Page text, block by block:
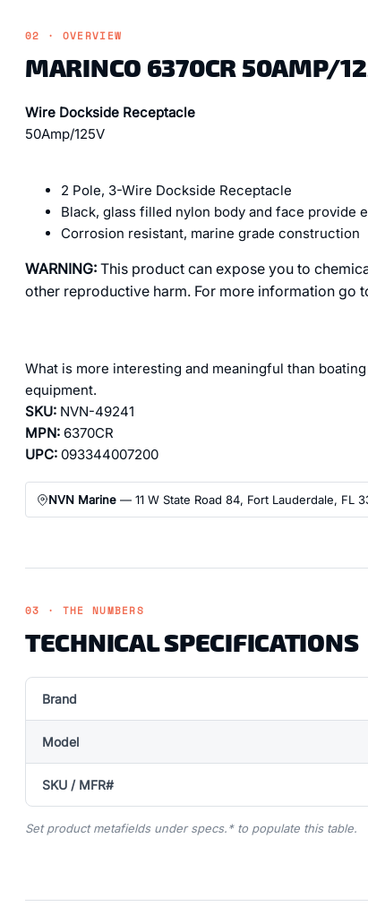
02 · OVERVIEW
MARINCO 6370CR 50AMP/
Wire Dockside Receptacle
50Amp/125V
2 Pole, 3-Wire Dockside Receptacle
Black, glass filled nylon body and face provide
Corrosion resistant, marine grade construction
WARNING: This product can expose you to
other reproductive harm. For more information go
What is more interesting and meaningful than
equipment.
SKU: NVN-49241
MPN: 6370CR
UPC: 093344007200
NVN Marine — 11 W State Road 84, Fort Lauderdale, FL
03 · THE NUMBERS
TECHNICAL SPECIFICATIONS
Brand
Model
SKU / MFR#
Set product metafields under specs.* to populate this table.